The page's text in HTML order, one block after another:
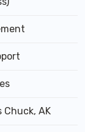
Chuck, AK